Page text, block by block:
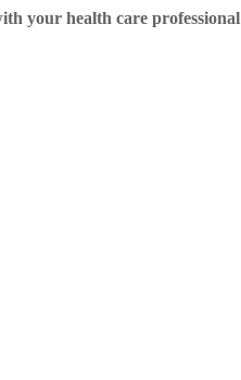
your health care professional